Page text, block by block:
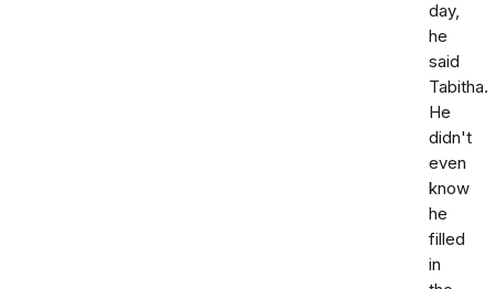
day,
he
said
Tabitha.
He
didn't
even
know
he
filled
in